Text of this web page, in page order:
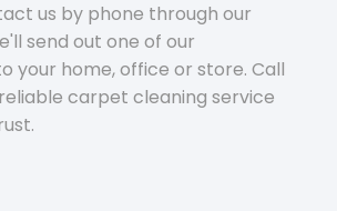
us by phone through our
send out one of our
your home, office or store. Call
carpet cleaning service